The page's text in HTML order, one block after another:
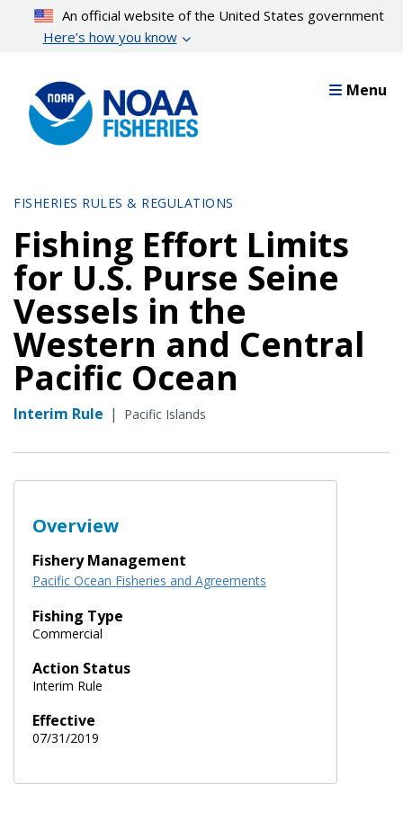
content
An official website of the United States government
Here’s how you know
Menu
FISHERIES RULES & REGULATIONS
Fishing Effort Limits
for U.S. Purse Seine
Vessels in the
Western and Central
Pacific Ocean
Interim Rule | Pacific Islands
Overview
Fishery Management
Pacific Ocean Fisheries and Agreements
Fishing Type
Commercial
Action Status
Interim Rule
Effective
07/31/2019